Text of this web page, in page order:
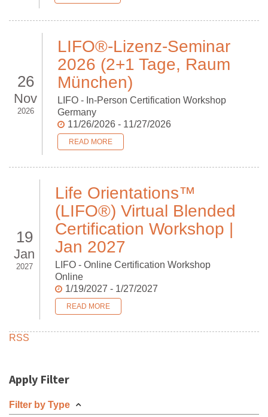
26
Nov
2026
LIFO®-Lizenz-Seminar
2026 (2+1 Tage, Raum
München)
LIFO - In-Person Certification Workshop
Germany
11/26/2026 - 11/27/2026
READ MORE
19
Jan
2027
Life Orientations™
(LIFO®) Virtual Blended
Certification Workshop |
Jan 2027
LIFO - Online Certification Workshop
Online
1/19/2027 - 1/27/2027
READ MORE
RSS
Apply Filter
Filter by Type